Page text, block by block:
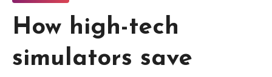
How high-tech
simulators save